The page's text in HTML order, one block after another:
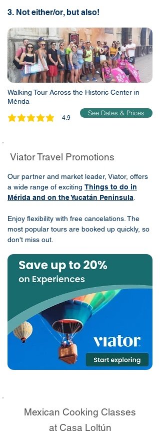
3. Not either/or, but also!
Walking Tour Across the Historic Center in
Mérida
4.9
average rating is 4.9 out of 5
See Dates & Prices
Viator Travel Promotions
Our partner and market leader, Viator, offers
a wide range of exciting Things to do in
Mérida and on the Yucatán Peninsula
Enjoy flexibility with free cancelations. The
most popular tours are booked up quickly, so
don't miss out.
Mexican Cooking Classes
at Casa Loltún